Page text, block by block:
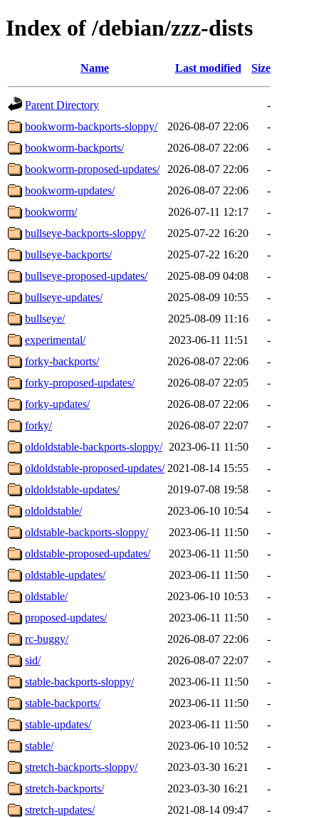
Index of /debian/zzz-dists
Name Last modified Size
Parent Directory
-
bookworm-backports-sloppy/
2026-08-07 22:06
-
bookworm-backports/
2026-08-07 22:06
-
bookworm-proposed-updates/
2026-08-07 22:06
-
bookworm-updates/
2026-08-07 22:06
-
bookworm/
2026-07-11 12:17
-
bullseye-backports-sloppy/
2025-07-22 16:20
-
bullseye-backports/
2025-07-22 16:20
-
bullseye-proposed-updates/
2025-08-09 04:08
-
bullseye-updates/
2025-08-09 10:55
-
bullseye/
2025-08-09 11:16
-
experimental/
2023-06-11 11:51
-
forky-backports/
2026-08-07 22:06
-
forky-proposed-updates/
2026-08-07 22:05
-
forky-updates/
2026-08-07 22:06
-
forky/
2026-08-07 22:07
-
oldoldstable-backports-sloppy/ 2023-06-11 11:50
-
oldoldstable-proposed-updates/ 2021-08-14 15:55
-
oldoldstable-updates/
2019-07-08 19:58
-
oldoldstable/
2023-06-10 10:54
-
oldstable-backports-sloppy/
2023-06-11 11:50
-
oldstable-proposed-updates/
2023-06-11 11:50
-
oldstable-updates/
2023-06-11 11:50
-
oldstable/
2023-06-10 10:53
-
proposed-updates/
2023-06-11 11:50
-
rc-buggy/
2026-08-07 22:06
-
sid/
2026-08-07 22:07
-
stable-backports-sloppy/
2023-06-11 11:50
-
stable-backports/
2023-06-11 11:50
-
stable-updates/
2023-06-11 11:50
-
stable/
2023-06-10 10:52
-
stretch-backports-sloppy/
2023-03-30 16:21
-
stretch-backports/
2023-03-30 16:21
-
stretch-updates/
2021-08-14 09:47
-